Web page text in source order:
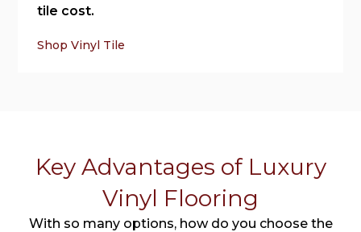
tile cost.
Shop Vinyl Tile
Key Advantages of Luxury
Vinyl Flooring
With so many options, how do you choose the